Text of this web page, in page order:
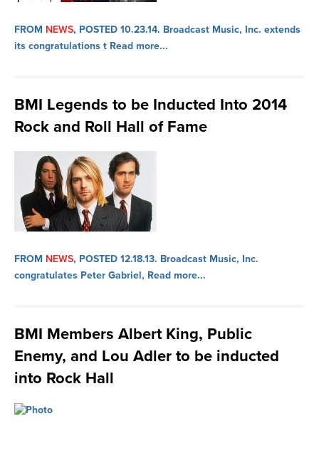
FROM NEWS, POSTED 10.23.14. Broadcast Music, Inc. extends
its congratulations t Read more...
BMI Legends to be Inducted Into 2014
Rock and Roll Hall of Fame
FROM NEWS, POSTED 12.18.13. Broadcast Music, Inc.
congratulates Peter Gabriel, Read more...
BMI Members Albert King, Public
Enemy, and Lou Adler to be inducted
into Rock Hall